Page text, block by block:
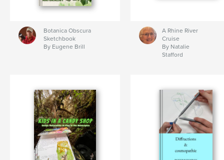
Botanica Obscura
Sketchbook
By Eugene Brill
A Rhine River
Cruise
By Natalie
Stafford